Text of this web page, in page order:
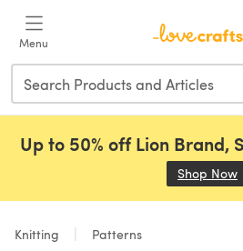
Menu
Up to 50% off Lion Brand,
Shop Now
Knitting Patterns